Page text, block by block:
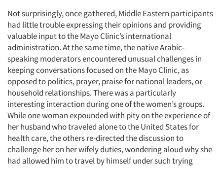
Not surprisingly, once gathered, Middle Eastern participants
had little trouble expressing their opinions and providing
valuable input to the Mayo Clinic’s international
administration. At the same time, the native Arabic-
speaking moderators encountered unusual challenges in
keeping conversations focused on the Mayo Clinic, as
opposed to politics, prayer, praise for national leaders, or
household relationships. There was a particularly
interesting interaction during one of the women’s groups.
While one woman expounded with pity on the experience of
her husband who traveled alone to the United States for
health care, the others re-directed the discussion to
challenge her on her wifely duties, wondering aloud why she
had allowed him to travel by himself under such trying